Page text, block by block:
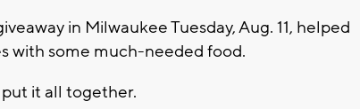
in Milwaukee Tuesday, Aug. 11, helped
with some much-needed food.
it all together.